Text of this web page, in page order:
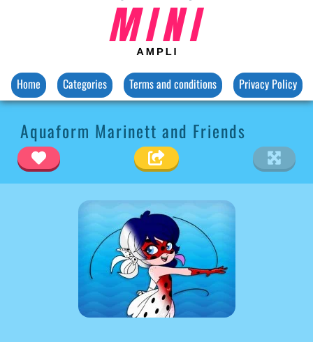
Home Categories Terms and conditions Privacy Policy
Aquaform Marinett and Friends